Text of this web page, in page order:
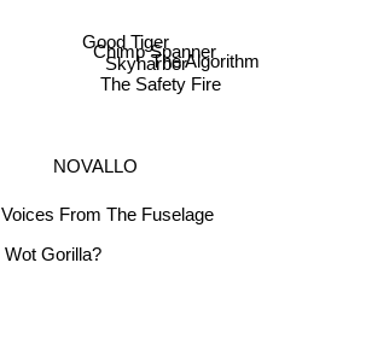
NOVALLO
Voices From The Fuselage
Good Tiger
The Safety Fire
Skyharbor
Chimp Spanner
The Algorithm